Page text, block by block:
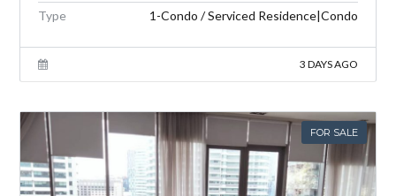
Type
1-Condo / Serviced Residence|Condo
3 DAYS AGO
FOR SALE